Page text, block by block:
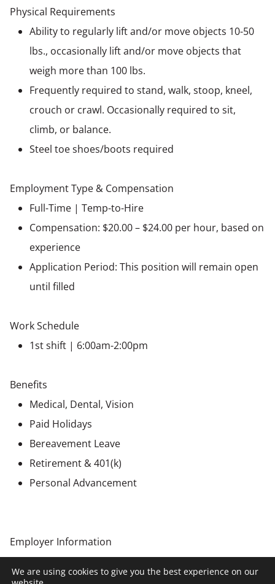
Physical Requirements
Ability to regularly lift and/or move objects 10-50
lbs., occasionally lift and/or move objects that
weigh more than 100 lbs.
Frequently required to stand, walk, stoop, kneel,
crouch or crawl. Occasionally required to sit,
climb, or balance.
Steel toe shoes/boots required
Employment Type & Compensation
Full-Time | Temp-to-Hire
Compensation: $20.00 – $24.00 per hour, based on
experience
Application Period: This position will remain open
until filled
Work Schedule
1st shift | 6:00am-2:00pm
Benefits
Medical, Dental, Vision
Paid Holidays
Bereavement Leave
Retirement & 401(k)
Personal Advancement
Employer Information
This position is being recruited by NCW on behalf of a
client company. All hiring decisions will be made by the
We are using cookies to give you the best experience on our